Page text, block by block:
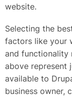
website.
Selecting the
factors like your
and functionality
above represent
available to
business owner,